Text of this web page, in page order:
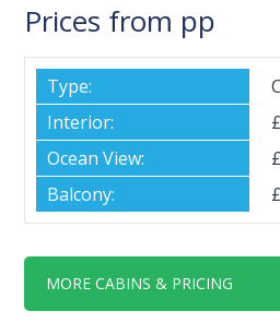
Prices from pp
MORE CABINS & PRICING